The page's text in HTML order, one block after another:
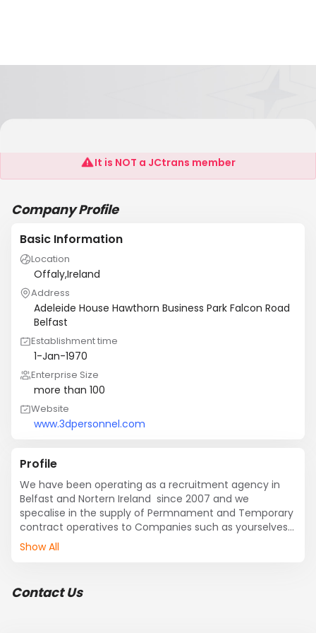
3D Personnel
It is NOT a JCtrans member
Company Profile
Basic Information
Location
Offaly,Ireland
Address
Adeleide House Hawthorn Business Park Falcon Road
Belfast
Establishment time
1-Jan-1970
Enterprise Size
more than 100
Website
www.3dpersonnel.com
Profile
We have been operating as a recruitment agency in
Belfast and Nortern Ireland  since 2007 and we
specalise in the supply of Permnament and Temporary
contract operatives to Companies such as yourselves
and various other firms in the Industrial/Service
Show All
Contact Us